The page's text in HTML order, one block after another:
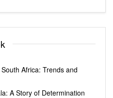
Africa: Trends and
A Story of Determination